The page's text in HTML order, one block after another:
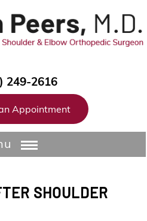
249-2616
Appointment
SHOULDER